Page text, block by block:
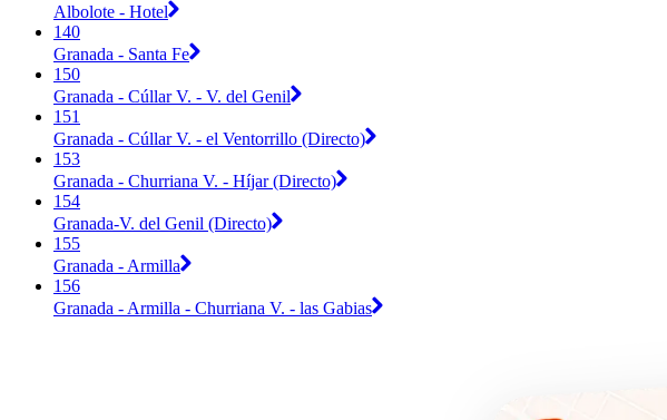
Albolote - Hotel
140
Granada - Santa Fe
150
Granada - Cúllar V. - V. del Genil
151
Granada - Cúllar V. - el Ventorrillo (Directo)
153
Granada - Churriana V. - Híjar (Directo)
154
Granada-V. del Genil (Directo)
155
Granada - Armilla
156
Granada - Armilla - Churriana V. - las Gabias